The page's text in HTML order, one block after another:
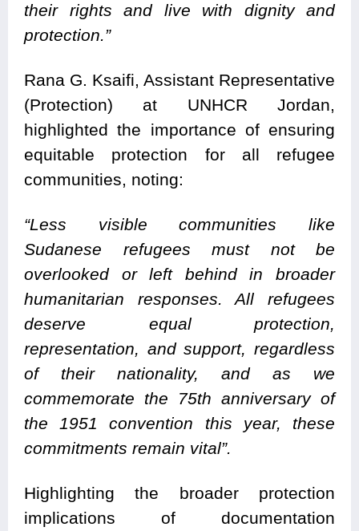
their rights and live with dignity and
protection.”
Rana G. Ksaifi, Assistant Representative
(Protection) at UNHCR Jordan,
highlighted the importance of ensuring
equitable protection for all refugee
communities, noting:
“Less visible communities like
Sudanese refugees must not be
overlooked or left behind in broader
humanitarian responses. All refugees
deserve equal protection,
representation, and support, regardless
of their nationality, and as we
commemorate the 75th anniversary of
the 1951 convention this year, these
commitments remain vital”.
Highlighting the broader protection
implications of documentation